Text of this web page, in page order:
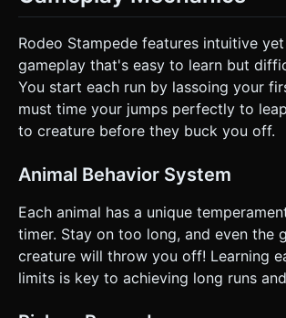
Rodeo Stampede features intuitive
gameplay that's easy to learn but
You start each run by lassoing your
must time your jumps perfectly to
to creature before they buck you off.
Animal Behavior System
Each animal has a unique
timer. Stay on too long, and even the
creature will throw you off! Learning
limits is key to achieving long runs